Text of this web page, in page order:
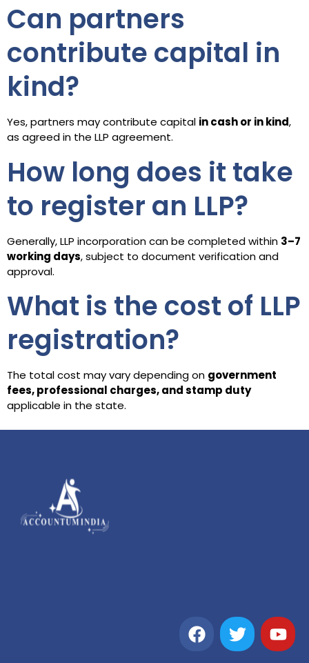
Can partners
contribute capital in
kind?
Yes, partners may contribute capital in cash or in kind,
as agreed in the LLP agreement.
How long does it take
to register an LLP?
Generally, LLP incorporation can be completed within 3–7
working days, subject to document verification and
approval.
What is the cost of LLP
registration?
The total cost may vary depending on government
fees, professional charges, and stamp duty
applicable in the state.